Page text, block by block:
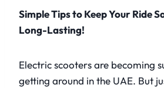
Simple Tips to Keep Your Ride
Long-Lasting!
Electric scooters are becoming
getting around in the UAE. But